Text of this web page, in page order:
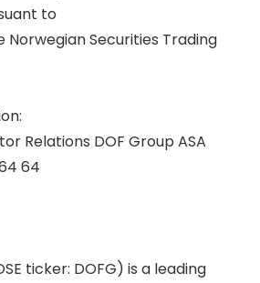
to
Norwegian Securities Trading
Relations DOF Group ASA
64
ticker: DOFG) is a leading